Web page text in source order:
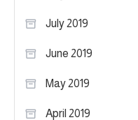
July 2019
June 2019
May 2019
April 2019